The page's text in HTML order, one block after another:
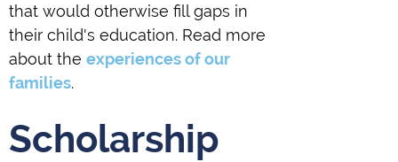
that would otherwise fill gaps in
their child's education. Read more
about the experiences of our
families.
Scholarship